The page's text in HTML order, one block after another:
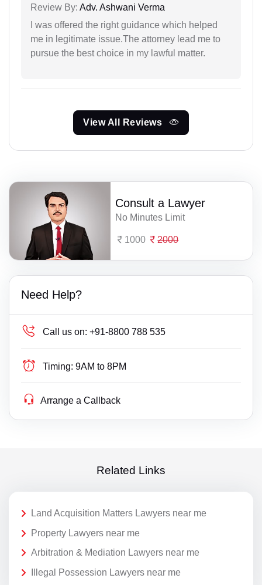
Review By: Adv. Ashwani Verma
I was offered the right guidance which helped
me in legitimate issue.The attorney lead me to
pursue the best choice in my lawful matter.
View All Reviews
Consult a Lawyer
No Minutes Limit
1000 2000
Need Help?
Call us on: +91-8800 788 535
Timing: 9AM to 8PM
Arrange a Callback
Related Links
Land Acquisition Matters Lawyers near me
Property Lawyers near me
Arbitration & Mediation Lawyers near me
Illegal Possession Lawyers near me